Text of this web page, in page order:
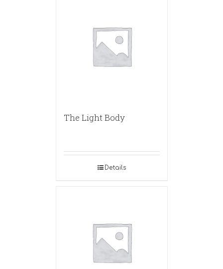
The Light Body
Details